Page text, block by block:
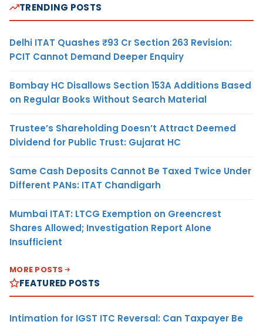
TRENDING POSTS
Delhi ITAT Quashes ₹93 Cr Section 263 Revision:
PCIT Cannot Demand Deeper Enquiry
Bombay HC Disallows Section 153A Additions Based
on Regular Books Without Search Material
Trustee’s Shareholding Doesn’t Attract Deemed
Dividend for Public Trust: Gujarat HC
Same Cash Deposits Cannot Be Taxed Twice Under
Different PANs: ITAT Chandigarh
Mumbai ITAT: LTCG Exemption on Greencrest
Shares Allowed; Investigation Report Alone
Insufficient
MORE POSTS
FEATURED POSTS
Intimation for IGST ITC Reversal: Can Taxpayer Be